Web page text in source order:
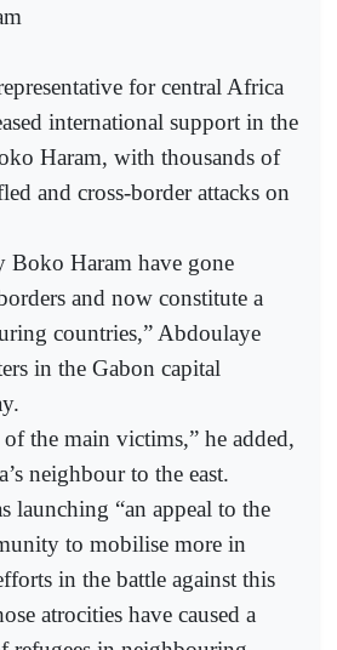
for central Africa
international support in the
Haram, with thousands of
and cross-border attacks on
Boko Haram have gone
and now constitute a
countries,” Abdoulaye
in the Gabon capital
the main victims,” he added,
neighbour to the east.
launching “an appeal to the
to mobilise more in
in the battle against this
atrocities have caused a